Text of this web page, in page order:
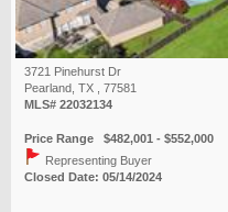
3721 Pinehurst Dr
Pearland, TX , 77581
MLS# 22032134
Price Range $482,001 - $552,000
Representing Buyer
Closed Date: 05/14/2024